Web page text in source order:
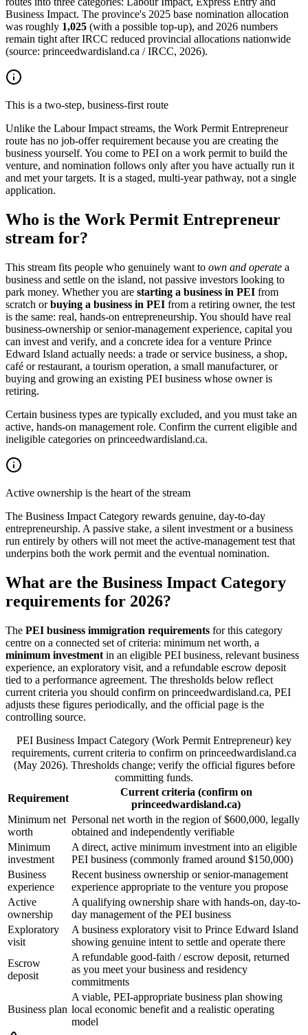
Business Impact. The province's 2025 base nomination allocation
was roughly 1,025 (with a possible top-up), and 2026 numbers
remain tight after IRCC reduced provincial allocations nationwide
(source: princeedwardisland.ca / IRCC, 2026).
This is a two-step, business-first route
Unlike the Labour Impact streams, the Work Permit Entrepreneur
route has no job-offer requirement because you are creating the
business yourself. You come to PEI on a work permit to build the
venture, and nomination follows only after you have actually run it
and met your targets. It is a staged, multi-year pathway, not a single
application.
Who is the Work Permit Entrepreneur
stream for?
This stream fits people who genuinely want to own and operate a
business and settle on the island, not passive investors looking to
park money. Whether you are starting a business in PEI from
scratch or buying a business in PEI from a retiring owner, the test
is the same: real, hands-on entrepreneurship. You should have real
business-ownership or senior-management experience, capital you
can invest and verify, and a concrete idea for a venture Prince
Edward Island actually needs: a trade or service business, a shop,
café or restaurant, a tourism operation, a small manufacturer, or
buying and growing an existing PEI business whose owner is
retiring.
Certain business types are typically excluded, and you must take an
active, hands-on management role. Confirm the current eligible and
ineligible categories on princeedwardisland.ca.
Active ownership is the heart of the stream
The Business Impact Category rewards genuine, day-to-day
entrepreneurship. A passive stake, a silent investment or a business
run entirely by others will not meet the active-management test that
underpins both the work permit and the eventual nomination.
What are the Business Impact Category
requirements for 2026?
The PEI business immigration requirements for this category
centre on a connected set of criteria: minimum net worth, a
minimum investment in an eligible PEI business, relevant business
experience, an exploratory visit, and a refundable escrow deposit
tied to a performance agreement. The thresholds below reflect
current criteria you should confirm on princeedwardisland.ca, PEI
adjusts these figures periodically, and the official page is the
controlling source.
PEI Business Impact Category (Work Permit Entrepreneur) key
requirements, current criteria to confirm on princeedwardisland.ca
(May 2026). Thresholds change; verify the official figures before
committing funds.
Requirement
Current criteria (confirm on
princeedwardisland.ca)
Minimum net
worth
Personal net worth in the region of $600,000, legally
obtained and independently verifiable
Minimum
investment
A direct, active minimum investment into an eligible
PEI business (commonly framed around $150,000)
Business
experience
Recent business ownership or senior-management
experience appropriate to the venture you propose
Active
ownership
A qualifying ownership share with hands-on, day-to-
day management of the PEI business
Exploratory
visit
A business exploratory visit to Prince Edward Island
showing genuine intent to settle and operate there
Escrow
deposit
A refundable good-faith / escrow deposit, returned
as you meet your business and residency
commitments
Business plan
A viable, PEI-appropriate business plan showing
local economic benefit and a realistic operating
model